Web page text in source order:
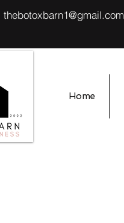
thebotoxbarn1@gmail.com
Home